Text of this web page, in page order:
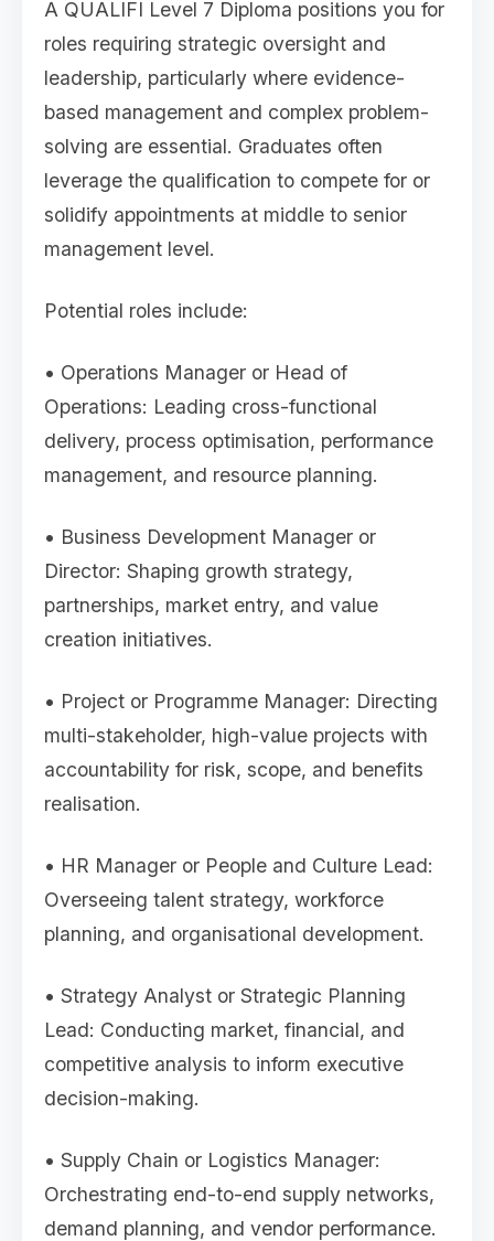
A QUALIFI Level 7 Diploma positions you for
roles requiring strategic oversight and
leadership, particularly where evidence-
based management and complex problem-
solving are essential. Graduates often
leverage the qualification to compete for or
solidify appointments at middle to senior
management level.
Potential roles include:
• Operations Manager or Head of
Operations: Leading cross-functional
delivery, process optimisation, performance
management, and resource planning.
• Business Development Manager or
Director: Shaping growth strategy,
partnerships, market entry, and value
creation initiatives.
• Project or Programme Manager: Directing
multi-stakeholder, high-value projects with
accountability for risk, scope, and benefits
realisation.
• HR Manager or People and Culture Lead:
Overseeing talent strategy, workforce
planning, and organisational development.
• Strategy Analyst or Strategic Planning
Lead: Conducting market, financial, and
competitive analysis to inform executive
decision-making.
• Supply Chain or Logistics Manager:
Orchestrating end-to-end supply networks,
demand planning, and vendor performance.